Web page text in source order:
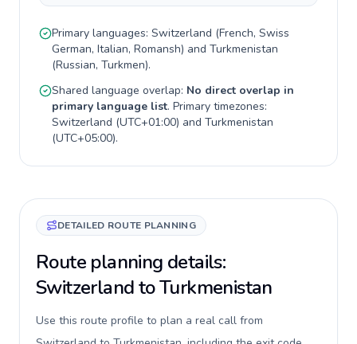
Primary languages: Switzerland (French, Swiss
German, Italian, Romansh) and Turkmenistan
(Russian, Turkmen).
Shared language overlap: No direct overlap in
primary language list. Primary timezones:
Switzerland (UTC+01:00) and Turkmenistan
(UTC+05:00).
DETAILED ROUTE PLANNING
Route planning details:
Switzerland to Turkmenistan
Use this route profile to plan a real call from